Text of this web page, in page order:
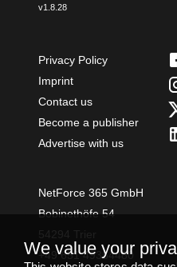
v1.8.28
Privacy Policy
Imprint
Contact us
Become a publisher
Advertise with us
NetForce 365 GmbH
Bobinethöfe 54
+49 651 49364480
We value your